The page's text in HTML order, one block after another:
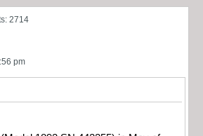
2714
pm